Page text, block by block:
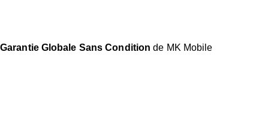
Garantie Globale Sans Condition de MK Mobile